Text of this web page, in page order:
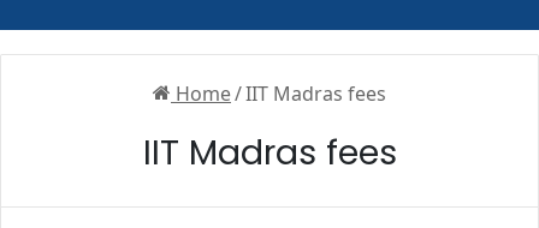
Home/IIT Madras fees
IIT Madras fees